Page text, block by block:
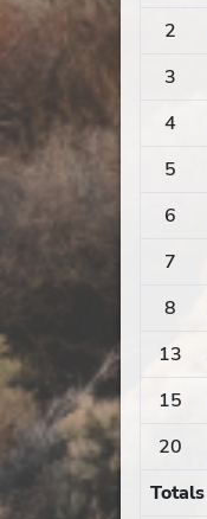
2
3
4
5
6
7
8
13
15
20
Totals